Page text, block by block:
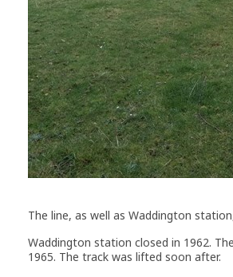
The line, as well as Waddington
Waddington station closed in 1962.
1965. The track was lifted soon after.